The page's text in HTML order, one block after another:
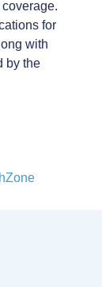
for
with
by the